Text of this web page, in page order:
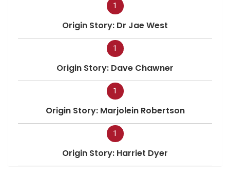
1
Origin Story: Dr Jae West
1
Origin Story: Dave Chawner
1
Origin Story: Marjolein Robertson
1
Origin Story: Harriet Dyer